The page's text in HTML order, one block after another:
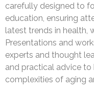
carefully designed to
education, ensuring
latest trends in health,
Presentations and
experts and thought
and practical advice
complexities of aging